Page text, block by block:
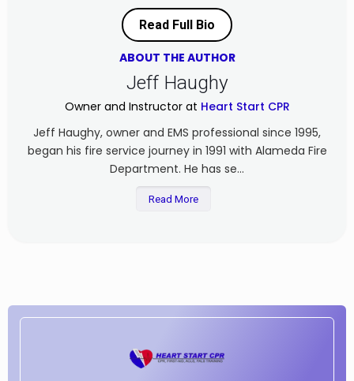
Read Full Bio
ABOUT THE AUTHOR
Jeff Haughy
Owner and Instructor at Heart Start CPR
Jeff Haughy, owner and EMS professional since 1995,
began his fire service journey in 1991 with Alameda Fire
Department. He has se...
Read More